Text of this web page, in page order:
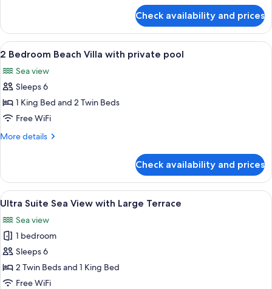
Private
Pool
Bedroom
Villa
with
Pool
Check availability and prices
View
all
photos
for
2
Bedroom
Beach
private
pool
A hotel room with two beds, a large
9
2 Bedroom Beach Villa with private pool
Sea view
Sleeps 6
1 King Bed and 2 Twin Beds
Free WiFi
More details
More
Bedroom
Beach
Villa
private
pool
Check availability and prices
View
all
photos
for
Ultra
Suite
Sea
A resort with a pool, beach, and
10
Ultra Suite Sea View with Large Terrace
Sea view
1 bedroom
Sleeps 6
2 Twin Beds and 1 King Bed
Free WiFi